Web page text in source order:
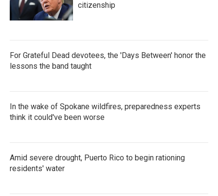
citizenship
For Grateful Dead devotees, the 'Days Between' honor the
lessons the band taught
In the wake of Spokane wildfires, preparedness experts
think it could've been worse
Amid severe drought, Puerto Rico to begin rationing
residents' water